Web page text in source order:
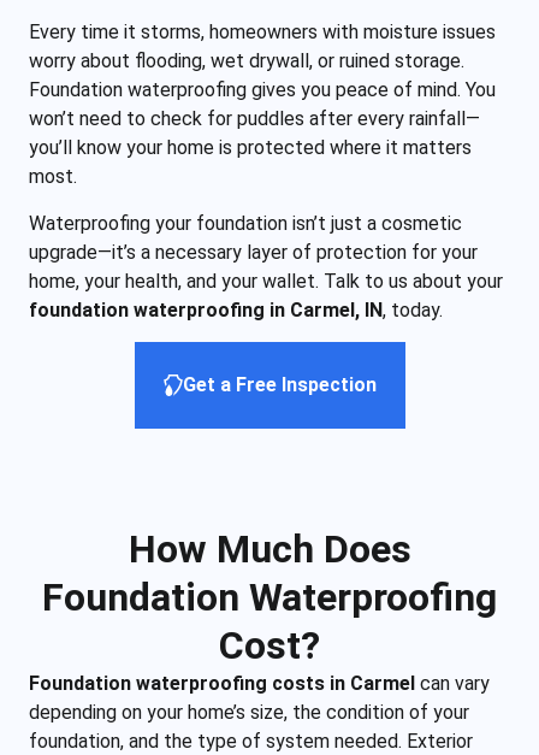
Every time it storms, homeowners with moisture issues
worry about flooding, wet drywall, or ruined storage.
Foundation waterproofing gives you peace of mind. You
won’t need to check for puddles after every rainfall—
you’ll know your home is protected where it matters
most.
Waterproofing your foundation isn’t just a cosmetic
upgrade—it’s a necessary layer of protection for your
home, your health, and your wallet. Talk to us about your
foundation waterproofing in Carmel, IN, today.
Get a Free Inspection
How Much Does
Foundation Waterproofing
Cost?
Foundation waterproofing costs in Carmel can vary
depending on your home’s size, the condition of your
foundation, and the type of system needed. Exterior